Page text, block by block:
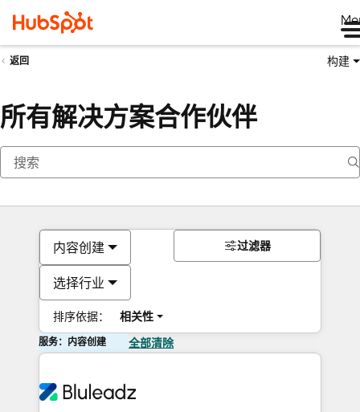
返回 构建
所有解决方案合作伙伴
内容创建
选择行业
排序依据： 相关性
过滤器
服务：内容创建 全部清除